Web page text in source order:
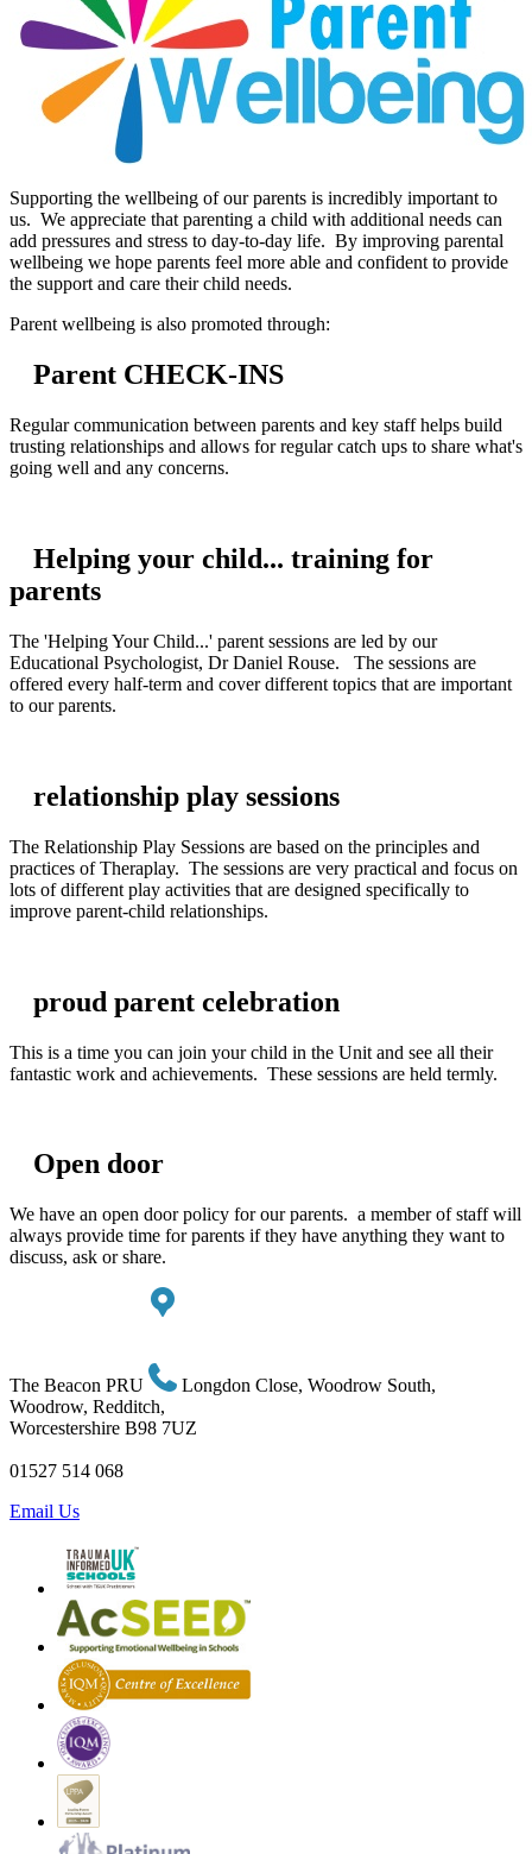
Supporting the wellbeing of our parents is incredibly important to
us. We appreciate that parenting a child with additional needs can
add pressures and stress to day-to-day life. By improving parental
wellbeing we hope parents feel more able and confident to provide
the support and care their child needs.
Parent wellbeing is also promoted through:
Parent CHECK-INS
Regular communication between parents and key staff helps build
trusting relationships and allows for regular catch ups to share what's
going well and any concerns.
Helping your child... training for
parents
The 'Helping Your Child...' parent sessions are led by our
Educational Psychologist, Dr Daniel Rouse. The sessions are
offered every half-term and cover different topics that are important
to our parents.
relationship play sessions
The Relationship Play Sessions are based on the principles and
practices of Theraplay. The sessions are very practical and focus on
lots of different play activities that are designed specifically to
improve parent-child relationships.
proud parent celebration
This is a time you can join your child in the Unit and see all their
fantastic work and achievements. These sessions are held termly.
Open door
We have an open door policy for our parents. a member of staff will
always provide time for parents if they have anything they want to
discuss, ask or share.
The Beacon PRU
Longdon Close, Woodrow South,
Woodrow, Redditch,
Worcestershire B98 7UZ
01527 514 068
Email Us